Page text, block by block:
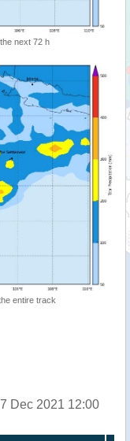
next 72 h
entire track
Dec 2021 12:00